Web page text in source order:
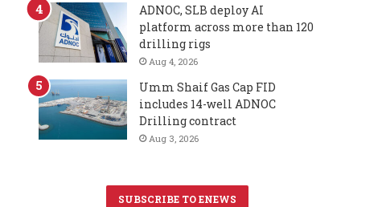
ADNOC, SLB deploy AI
platform across more than 120
drilling rigs
Aug 4, 2026
Umm Shaif Gas Cap FID
includes 14-well ADNOC
Drilling contract
Aug 3, 2026
SUBSCRIBE TO ENEWS